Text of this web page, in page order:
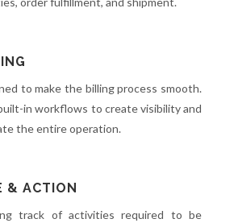
to make the billing process smooth.
in workflows to create visibility and
the entire operation.
& ACTION
track of activities required to be